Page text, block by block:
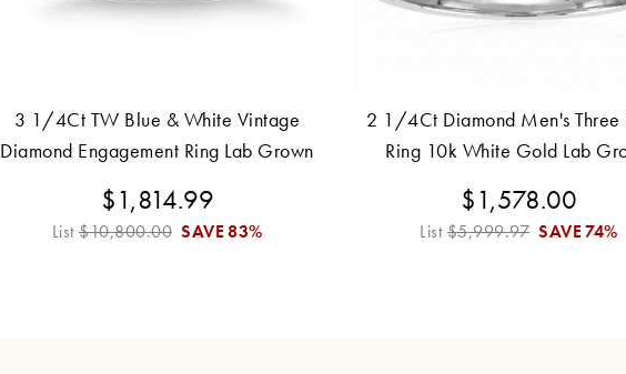
3 1/4Ct TW Blue & White Vintage
Diamond Engagement Ring Lab Grown
$1,814.99
List$10,800.00 SAVE83%
2 1/4Ct Diamond Men's Three
Ring 10k White Gold Lab
$1,578.00
List$5,999.97 SAVE74%